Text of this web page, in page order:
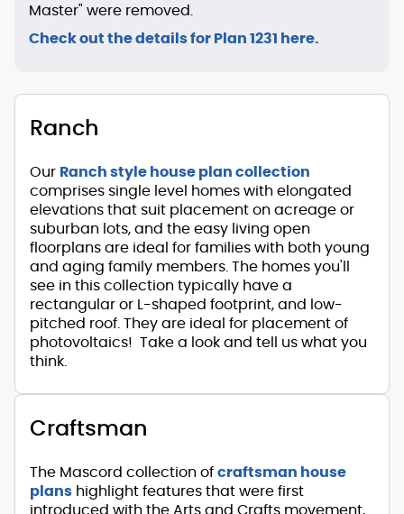
Master" were removed.
Check out the details for Plan 1231 here.
Ranch
Our Ranch style house plan collection
comprises single level homes with elongated
elevations that suit placement on acreage or
suburban lots, and the easy living open
floorplans are ideal for families with both young
and aging family members. The homes you'll
see in this collection typically have a
rectangular or L-shaped footprint, and low-
pitched roof. They are ideal for placement of
photovoltaics! Take a look and tell us what you
think.
Craftsman
The Mascord collection of craftsman house
plans highlight features that were first
introduced with the Arts and Crafts movement,